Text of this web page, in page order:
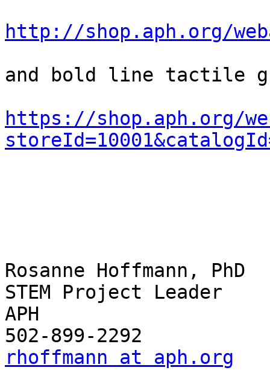
http://shop.aph.org/
and bold line tactile
https://shop.aph.org/
Rosanne Hoffmann, PhD
STEM Project Leader
APH
rhoffmann at aph.org